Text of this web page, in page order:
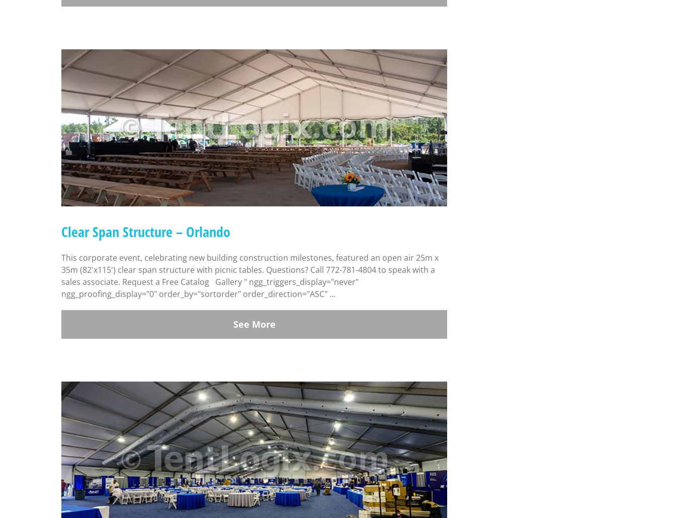
Clear Span Structure – Orlando
This corporate event, celebrating new building construction milestones, featured an open air 25m x
35m (82'x115') clear span structure with picnic tables. Questions? Call 772-781-4804 to speak with a
sales associate. Request a Free Catalog Gallery " ngg_triggers_display="never"
ngg_proofing_display="0" order_by="sortorder" order_direction="ASC" ...
See More